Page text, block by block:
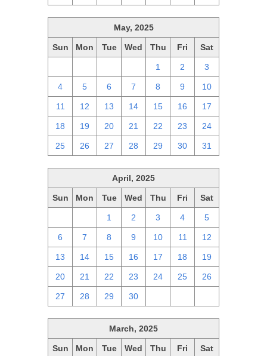
May, 2025
Sun Mon Tue Wed Thu Fri Sat
1 2 3
4 5 6 7 8 9 10
11 12 13 14 15 16 17
18 19 20 21 22 23 24
25 26 27 28 29 30 31
April, 2025
Sun Mon Tue Wed Thu Fri Sat
1 2 3 4 5
6 7 8 9 10 11 12
13 14 15 16 17 18 19
20 21 22 23 24 25 26
27 28 29 30
March, 2025
Sun Mon Tue Wed Thu Fri Sat